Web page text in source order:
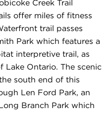
Creek Trail
offer miles of fitness
trail passes
Park which features a
interpretive trail, as
Lake Ontario. The scenic
south end of this
Len Ford Park, an
Branch Park which